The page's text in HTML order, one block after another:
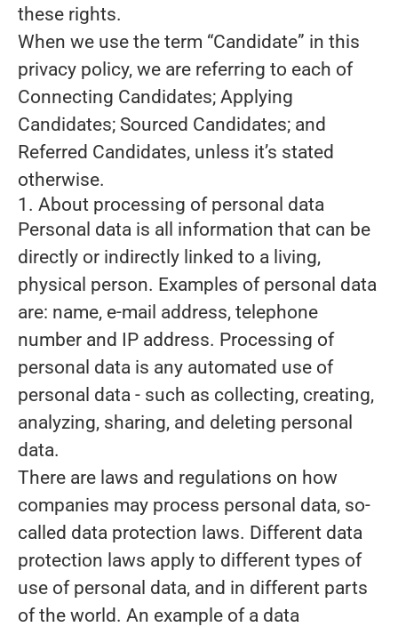
these rights.
When we use the term “Candidate” in this
privacy policy, we are referring to each of
Connecting Candidates; Applying
Candidates; Sourced Candidates; and
Referred Candidates, unless it’s stated
otherwise.
1. About processing of personal data
Personal data is all information that can be
directly or indirectly linked to a living,
physical person. Examples of personal data
are: name, e-mail address, telephone
number and IP address. Processing of
personal data is any automated use of
personal data - such as collecting, creating,
analyzing, sharing, and deleting personal
data.
There are laws and regulations on how
companies may process personal data, so-
called data protection laws. Different data
protection laws apply to different types of
use of personal data, and in different parts
of the world. An example of a data